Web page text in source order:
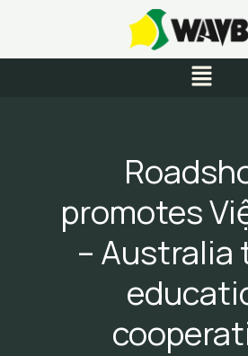
content
Menu
promotes
– Australia